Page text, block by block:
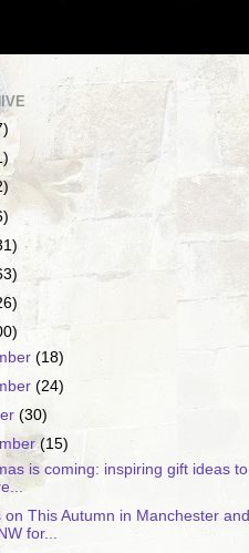
(18)
(24)
(30)
(15)
is coming: inspiring gift ideas to
on This Autumn in Manchester and
for...